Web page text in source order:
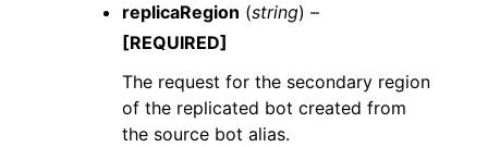
replicaRegion (string) –
[REQUIRED]
The request for the secondary region
of the replicated bot created from
the source bot alias.